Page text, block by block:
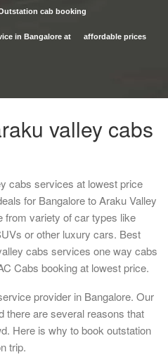
cab booking
in Bangalore at affordable prices
valley cabs
cabs services at lowest price
for Bangalore to Araku Valley
variety of car types like
or other luxury cars. Best
cabs services one way cabs
Cabs booking at lowest price.
provider in Bangalore. Our
there are several reasons that
Here is why to book outstation
trip.